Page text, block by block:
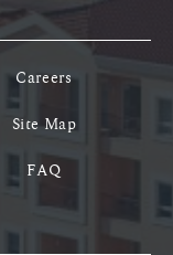
Careers
Site Map
FAQ